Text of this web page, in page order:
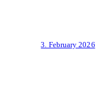
3. February 2026